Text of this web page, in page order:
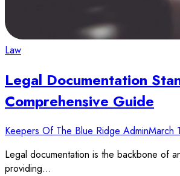
Law
Legal Documentation
Comprehensive Guide
Keepers Of The Blue Ridge AdminMarch
Legal documentation is the backbone of
providing…